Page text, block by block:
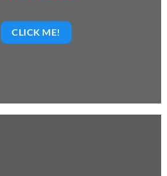
CLICK ME!